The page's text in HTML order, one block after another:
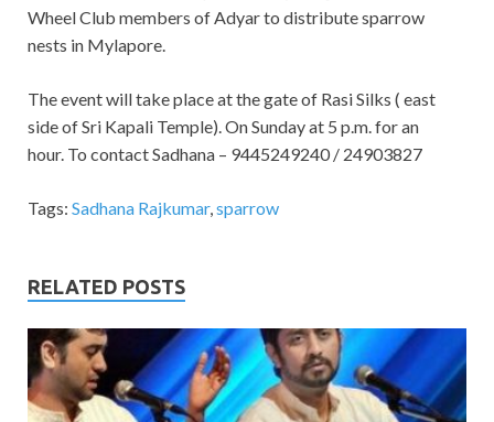
Wheel Club members of Adyar to distribute sparrow
nests in Mylapore.
The event will take place at the gate of Rasi Silks ( east
side of Sri Kapali Temple). On Sunday at 5 p.m. for an
hour. To contact Sadhana – 9445249240 / 24903827
Tags: Sadhana Rajkumar,sparrow
RELATED POSTS